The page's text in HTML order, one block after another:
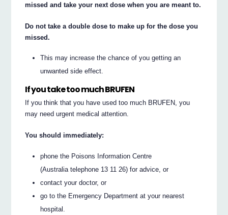
missed and take your next dose when you are meant to.
Do not take a double dose to make up for the dose you
missed.
This may increase the chance of you getting an
unwanted side effect.
If you take too much BRUFEN
If you think that you have used too much BRUFEN, you
may need urgent medical attention.
You should immediately:
phone the Poisons Information Centre
(Australia telephone 13 11 26) for advice, or
contact your doctor, or
go to the Emergency Department at your nearest
hospital.